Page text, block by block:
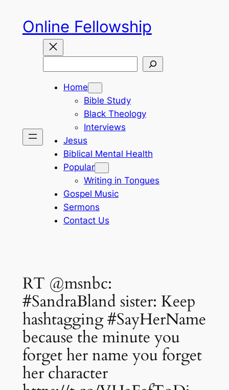
content
Online Fellowship
Home
Bible Study
Black Theology
Interviews
Jesus
Biblical Mental Health
Popular
Writing in Tongues
Gospel Music
Sermons
Contact Us
RT @msnbc:
#SandraBland sister: Keep
hashtagging #SayHerName
because the minute you
forget her name you forget
her character